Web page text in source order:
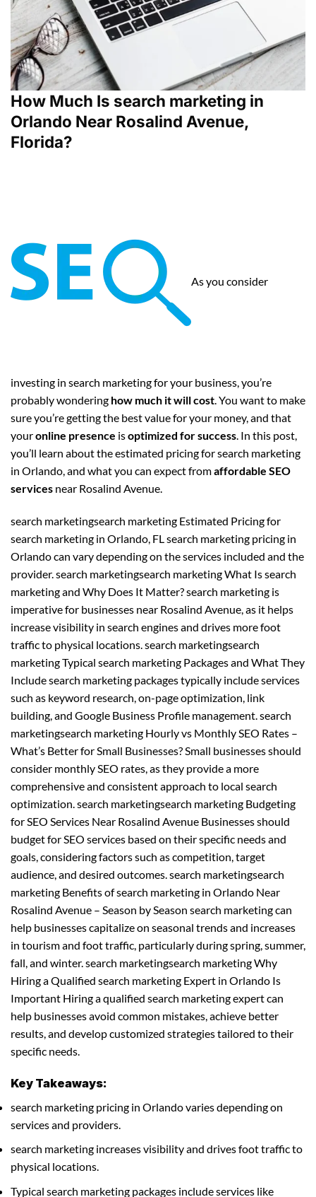
How Much Is search marketing in
Orlando Near Rosalind Avenue,
Florida?
As you consider
investing in search marketing for your business, you’re
probably wondering how much it will cost. You want to make
sure you’re getting the best value for your money, and that
youronline presence isoptimized for success. In this post,
you’ll learn about the estimated pricing for search marketing
in Orlando, and what you can expect fromaffordable SEO
services near Rosalind Avenue.
search marketingsearch marketing Estimated Pricing for
search marketing in Orlando, FL search marketing pricing in
Orlando can vary depending on the services included and the
provider. search marketingsearch marketing What Is search
marketing and Why Does It Matter? search marketing is
imperative for businesses near Rosalind Avenue, as it helps
increase visibility in search engines and drives more foot
traffic to physical locations. search marketingsearch
marketing Typical search marketing Packages and What They
Include search marketing packages typically include services
such as keyword research, on-page optimization, link
building, and Google Business Profile management. search
marketingsearch marketing Hourly vs Monthly SEO Rates –
What’s Better for Small Businesses? Small businesses should
consider monthly SEO rates, as they provide a more
comprehensive and consistent approach to local search
optimization. search marketingsearch marketing Budgeting
for SEO Services Near Rosalind Avenue Businesses should
budget for SEO services based on their specific needs and
goals, considering factors such as competition, target
audience, and desired outcomes. search marketingsearch
marketing Benefits of search marketing in Orlando Near
Rosalind Avenue – Season by Season search marketing can
help businesses capitalize on seasonal trends and increases
in tourism and foot traffic, particularly during spring, summer,
fall, and winter. search marketingsearch marketing Why
Hiring a Qualified search marketing Expert in Orlando Is
Important Hiring a qualified search marketing expert can
help businesses avoid common mistakes, achieve better
results, and develop customized strategies tailored to their
specific needs.
Key Takeaways:
search marketing pricing in Orlando varies depending on
services and providers.
search marketing increases visibility and drives foot traffic to
physical locations.
Typical search marketing packages include services like